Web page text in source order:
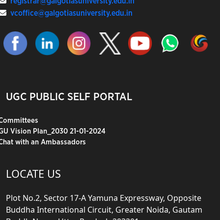
vcoffice@galgotiasuniversity.edu.in
UGC PUBLIC SELF PORTAL
Vision Plan_2030 21-01-2024
with an Ambassadors
LOCATE US
Plot No.2, Sector 17-A Yamuna Expressway, Opposite
Buddha International Circuit, Greater Noida, Gautam